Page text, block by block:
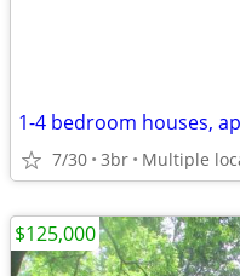
1-4 bedroom houses,
7/30 3br Multiple
$125,000